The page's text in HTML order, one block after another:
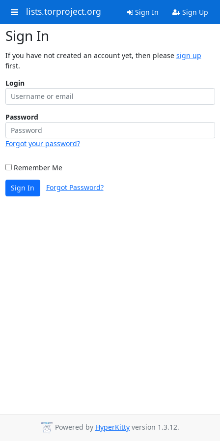
lists.torproject.org Sign In Sign Up
Sign In
If you have not created an account yet, then please sign up
first.
Login
Password
Forgot your password?
Remember Me
Sign In Forgot Password?
Powered by HyperKitty version 1.3.12.